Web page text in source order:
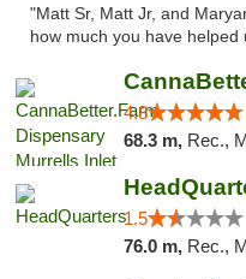
"Matt Sr, Matt Jr, and
how much you have helped
4.8
68.3 m, Rec.,
1.5
76.0 m, Rec.,